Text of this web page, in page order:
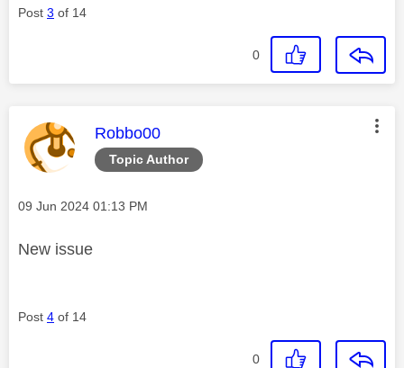
Post 3 of 14
0
Topic Author
This message was authored by:
Robbo00
Message posted on
‎09 Jun 2024 01:13 PM
New issue
Post 4 of 14
0